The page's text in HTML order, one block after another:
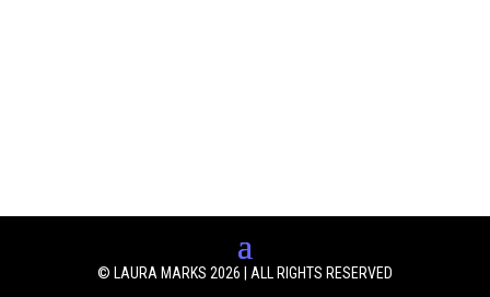
© LAURA MARKS 2026 | ALL RIGHTS RESERVED